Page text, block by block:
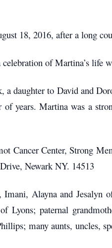
18, 2016, after a long
of Martina’s life
daughter to David and
years. Martina was a
Cancer Center, Strong
Newark NY. 14513
Alayna and Jesalyn
Lyons; paternal
many aunts, uncles,